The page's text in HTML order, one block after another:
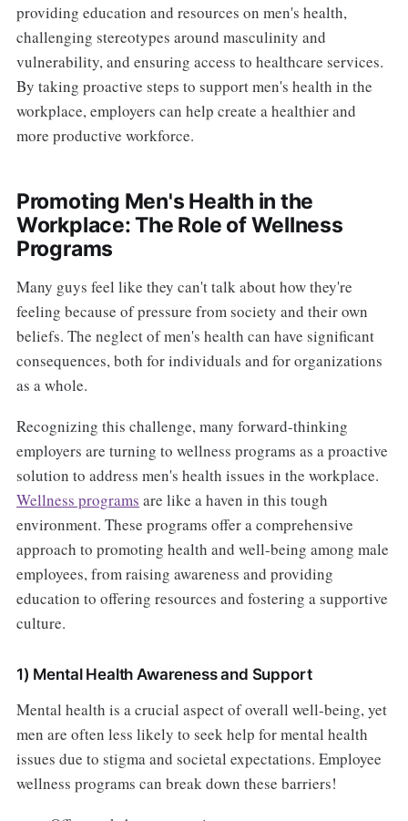
providing education and resources on men's health,
challenging stereotypes around masculinity and
vulnerability, and ensuring access to healthcare services.
By taking proactive steps to support men's health in the
workplace, employers can help create a healthier and
more productive workforce.
Promoting Men's Health in the
Workplace: The Role of Wellness
Programs
Many guys feel like they can't talk about how they're
feeling because of pressure from society and their own
beliefs. The neglect of men's health can have significant
consequences, both for individuals and for organizations
as a whole.
Recognizing this challenge, many forward-thinking
employers are turning to wellness programs as a proactive
solution to address men's health issues in the workplace.
Wellness programs are like a haven in this tough
environment. These programs offer a comprehensive
approach to promoting health and well-being among male
employees, from raising awareness and providing
education to offering resources and fostering a supportive
culture.
1) Mental Health Awareness and Support
Mental health is a crucial aspect of overall well-being, yet
men are often less likely to seek help for mental health
issues due to stigma and societal expectations. Employee
wellness programs can break down these barriers!